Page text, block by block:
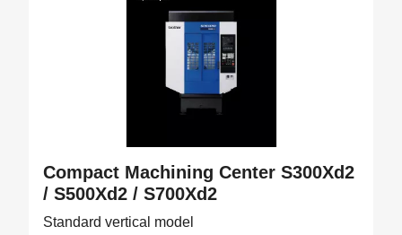
Compact Machining Center S300Xd2
/ S500Xd2 / S700Xd2
Standard vertical model